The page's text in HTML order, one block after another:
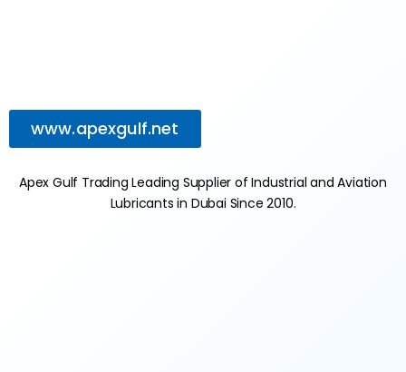
www.apexgulf.net
Apex Gulf Trading Leading Supplier of Industrial and Aviation
Lubricants in Dubai Since 2010.